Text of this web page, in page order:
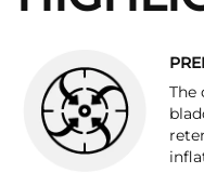
The